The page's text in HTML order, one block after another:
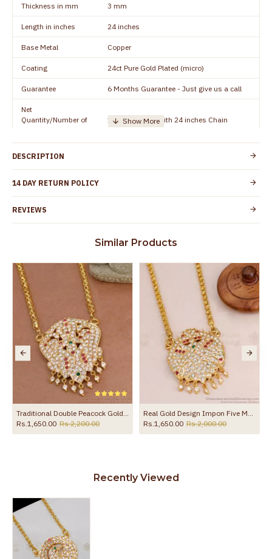
Thickness in mm 3 mm
Length in inches 24 inches
Base Metal Copper
Coating 24ct Pure Gold Plated (micro)
Guarantee 6 Months Guarantee - Just give us a call
Net
Quantity/Number of
1 piece - Dollar with 24 inches Chain
Details
Customer Care -
Country of Origin
to protect your skin from allergic or itching
Guarantee Void
Spoilage by perfumes, soap water and
other chemicals (or) physical damage of
the product
DESCRIPTION
14 DAY RETURN POLICY
REVIEWS
Similar Products
Traditional Double Peacock Gold Impon Dollar Chain Guarantee Jewelry Online BGDR462
Rs.1,650.00 Rs.2,200.00
Real Gold Design Impon Five Metal Dollar Chain Guarantee Jewelry BGDR463
Rs.1,650.00 Rs.2,000.00
Recently Viewed